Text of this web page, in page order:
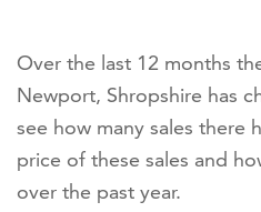
Over the last 12 months
Newport, Shropshire has
see how many sales there
price of these sales and
over the past year.